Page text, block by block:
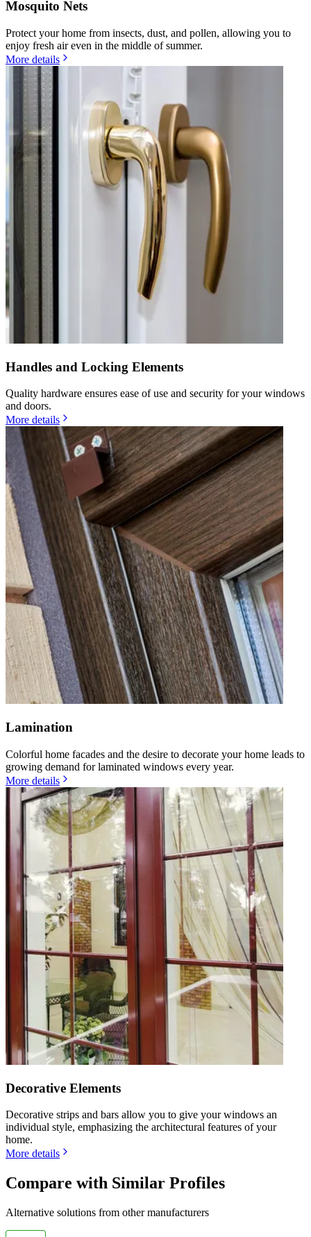
Mosquito Nets
Protect your home from insects, dust, and pollen, allowing you to
enjoy fresh air even in the middle of summer.
More details
Handles and Locking Elements
Quality hardware ensures ease of use and security for your windows
and doors.
More details
Lamination
Colorful home facades and the desire to decorate your home leads to
growing demand for laminated windows every year.
More details
Decorative Elements
Decorative strips and bars allow you to give your windows an
individual style, emphasizing the architectural features of your
home.
More details
Compare with Similar Profiles
Alternative solutions from other manufacturers